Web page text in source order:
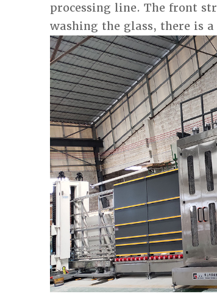
processing line. The front
washing the glass, there is